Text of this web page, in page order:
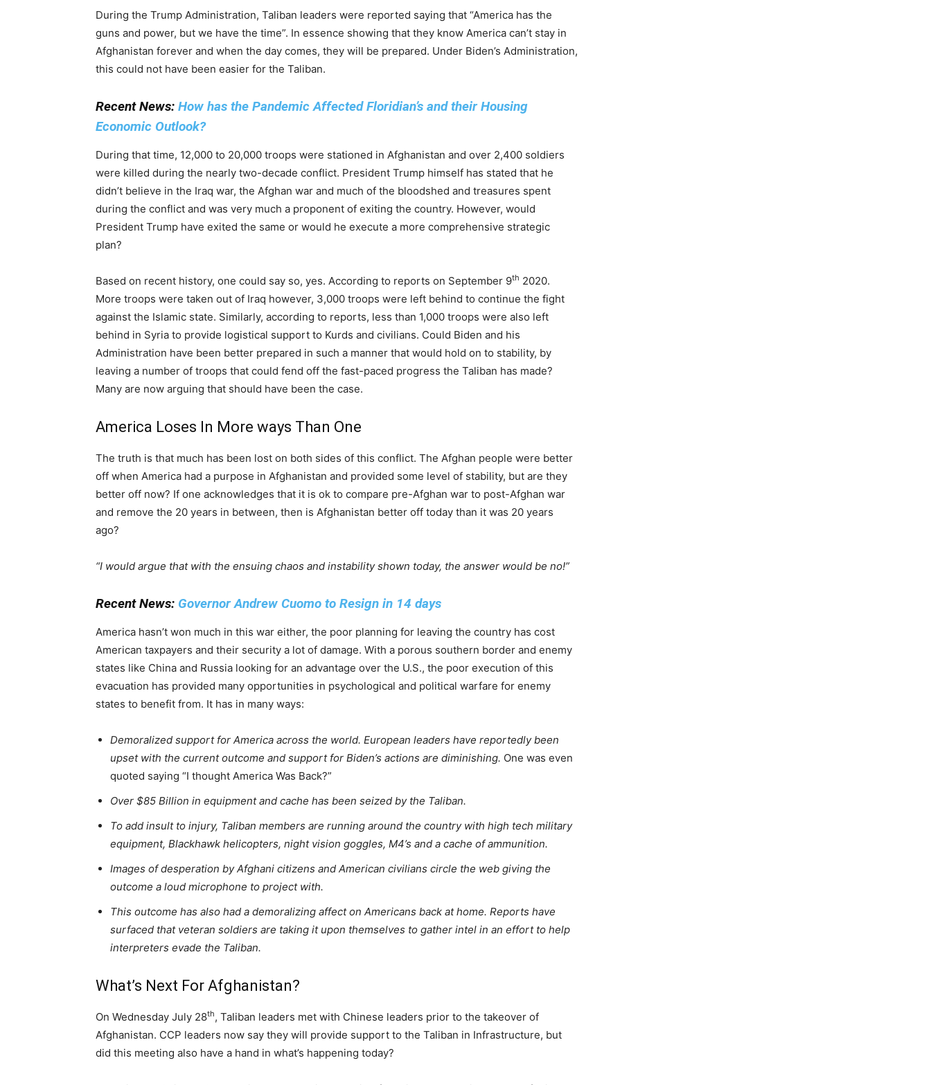
During the Trump Administration, Taliban leaders were reported saying that “America has the
guns and power, but we have the time”. In essence showing that they know America can’t stay in
Afghanistan forever and when the day comes, they will be prepared. Under Biden’s Administration,
this could not have been easier for the Taliban.
Recent News: How has the Pandemic Affected Floridian’s and their Housing
Economic Outlook?
During that time, 12,000 to 20,000 troops were stationed in Afghanistan and over 2,400 soldiers
were killed during the nearly two-decade conflict. President Trump himself has stated that he
didn’t believe in the Iraq war, the Afghan war and much of the bloodshed and treasures spent
during the conflict and was very much a proponent of exiting the country. However, would
President Trump have exited the same or would he execute a more comprehensive strategic
plan?
Based on recent history, one could say so, yes. According to reports on September 9th 2020.
More troops were taken out of Iraq however, 3,000 troops were left behind to continue the fight
against the Islamic state. Similarly, according to reports, less than 1,000 troops were also left
behind in Syria to provide logistical support to Kurds and civilians. Could Biden and his
Administration have been better prepared in such a manner that would hold on to stability, by
leaving a number of troops that could fend off the fast-paced progress the Taliban has made?
Many are now arguing that should have been the case.
America Loses In More ways Than One
The truth is that much has been lost on both sides of this conflict. The Afghan people were better
off when America had a purpose in Afghanistan and provided some level of stability, but are they
better off now? If one acknowledges that it is ok to compare pre-Afghan war to post-Afghan war
and remove the 20 years in between, then is Afghanistan better off today than it was 20 years
ago?
“I would argue that with the ensuing chaos and instability shown today, the answer would be no!”
Recent News: Governor Andrew Cuomo to Resign in 14 days
America hasn’t won much in this war either, the poor planning for leaving the country has cost
American taxpayers and their security a lot of damage. With a porous southern border and enemy
states like China and Russia looking for an advantage over the U.S., the poor execution of this
evacuation has provided many opportunities in psychological and political warfare for enemy
states to benefit from. It has in many ways:
Demoralized support for America across the world. European leaders have reportedly been
upset with the current outcome and support for Biden’s actions are diminishing. One was even
quoted saying “I thought America Was Back?”
Over $85 Billion in equipment and cache has been seized by the Taliban.
To add insult to injury, Taliban members are running around the country with high tech military
equipment, Blackhawk helicopters, night vision goggles, M4’s and a cache of ammunition.
Images of desperation by Afghani citizens and American civilians circle the web giving the
outcome a loud microphone to project with.
This outcome has also had a demoralizing affect on Americans back at home. Reports have
surfaced that veteran soldiers are taking it upon themselves to gather intel in an effort to help
interpreters evade the Taliban.
What’s Next For Afghanistan?
On Wednesday July 28th, Taliban leaders met with Chinese leaders prior to the takeover of
Afghanistan. CCP leaders now say they will provide support to the Taliban in Infrastructure, but
did this meeting also have a hand in what’s happening today?